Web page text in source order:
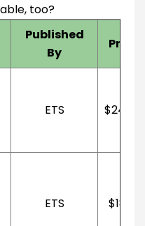
too?
Published
By
Price
ETS $24.05
ETS $18.13